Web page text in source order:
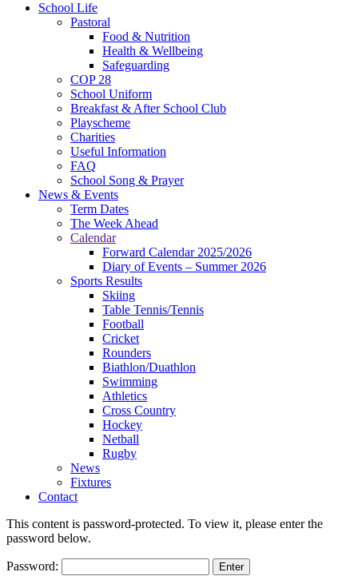
School Life
Pastoral
Food & Nutrition
Health & Wellbeing
Safeguarding
COP 28
School Uniform
Breakfast & After School Club
Playscheme
Charities
Useful Information
FAQ
School Song & Prayer
News & Events
Term Dates
The Week Ahead
Calendar
Forward Calendar 2025/2026
Diary of Events – Summer 2026
Sports Results
Skiing
Table Tennis/Tennis
Football
Cricket
Rounders
Biathlon/Duathlon
Swimming
Athletics
Cross Country
Hockey
Netball
Rugby
News
Fixtures
Contact
This content is password-protected. To view it, please enter the
password below.
Password: